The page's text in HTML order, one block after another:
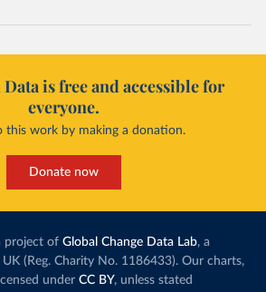
is free and accessible for
everyone.
this work by making a donation.
Donate now
project of Global Change Data Lab, a
(Reg. Charity No. 1186433). Our charts,
under CC BY, unless stated